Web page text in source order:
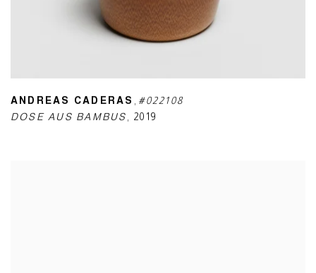
ANDREAS CADERAS , #022108
DOSE AUS BAMBUS,2019